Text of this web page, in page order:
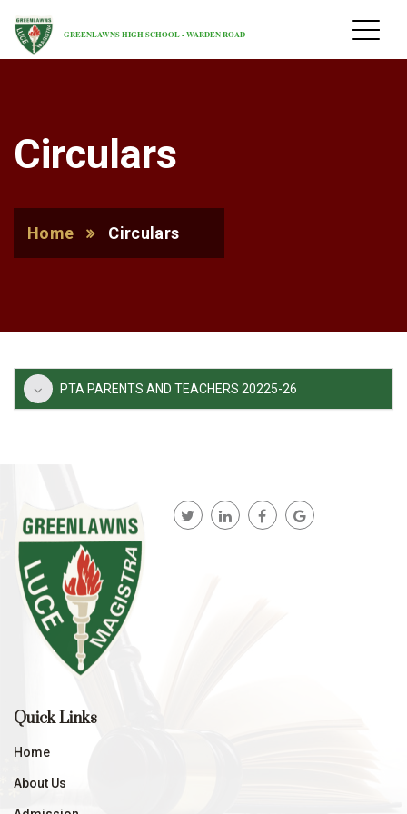
GREENLAWNS HIGH SCHOOL - WARDEN ROAD
Circulars
Home Circulars
PTA PARENTS AND TEACHERS 20225-26
Quick Links
Home
About Us